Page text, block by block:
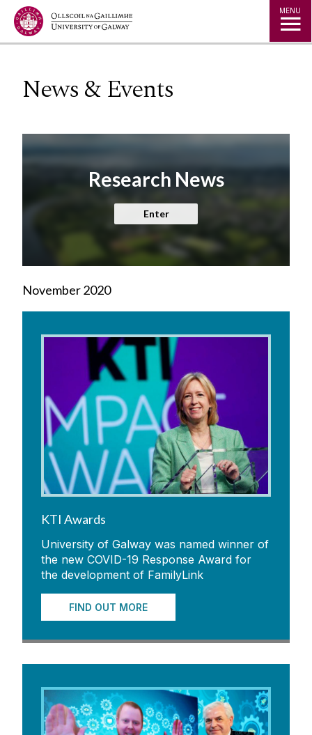
Jump to Content MENU
News & Events
Research News
Enter
November 2020
KTI Awards
University of Galway was named winner of
the new COVID-19 Response Award for
the development of FamilyLink
FIND OUT MORE